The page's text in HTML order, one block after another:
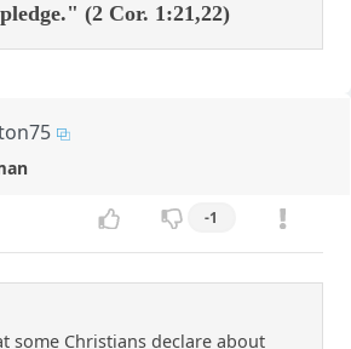
(2 Cor. 1:21,22)
-1
some Christians declare about